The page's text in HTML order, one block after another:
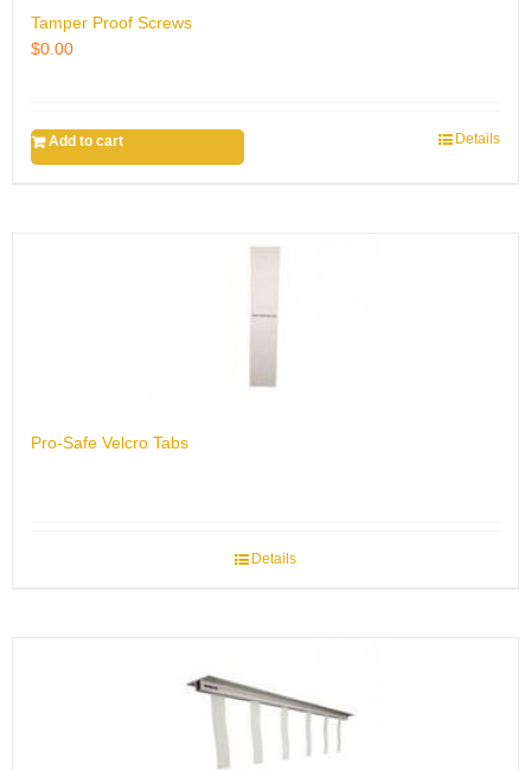
Tamper Proof Screws
$0.00
Add to cart Details
Pro-Safe Velcro Tabs
Details